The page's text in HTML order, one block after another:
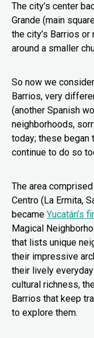
The city’s center
Grande (main
the city’s Barrios
around a smaller
So now we
Barrios, very
(another Spanish
neighborhoods,
today; these began
continue to do so
The area
Centro (La Ermita,
became Yucatán’s
Magical
that lists unique
their impressive
their lively
cultural richness,
Barrios that keep
to explore them.